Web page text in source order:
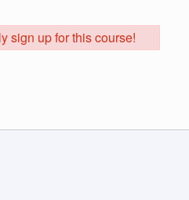
sign up for this course!